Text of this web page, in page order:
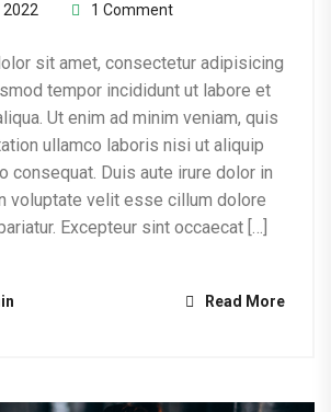
1 Comment
sit amet, consectetur adipisicing
tempor incididunt ut labore et
Ut enim ad minim veniam, quis
ullamco laboris nisi ut aliquip
consequat. Duis aute irure dolor in
voluptate velit esse cillum dolore
Excepteur sint occaecat […]
Read More